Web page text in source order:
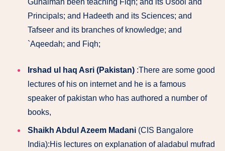
Principals; and Hadeeth and its Sciences; and
Tafseer and its branches of knowledge; and
`Aqeedah; and Fiqh;
Irshad ul haq Asri (Pakistan) :There are some good
lectures of his on internet and he is a famous
speaker of pakistan who has authored a number of
books,
Shaikh Abdul Azeem Madani (CIS Bangalore
India):His lectures on explanation of aladabul mufrad